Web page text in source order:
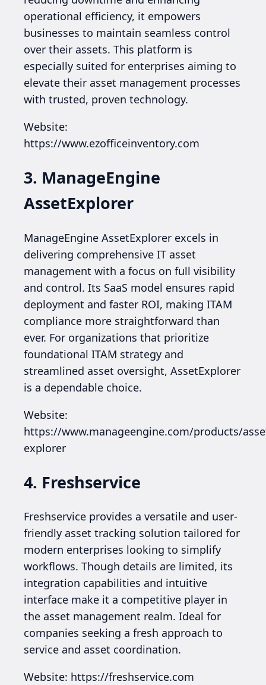
operational efficiency, it empowers
businesses to maintain seamless control
over their assets. This platform is
especially suited for enterprises aiming to
elevate their asset management processes
with trusted, proven technology.
Website:
https://www.ezofficeinventory.com
3. ManageEngine
AssetExplorer
ManageEngine AssetExplorer excels in
delivering comprehensive IT asset
management with a focus on full visibility
and control. Its SaaS model ensures rapid
deployment and faster ROI, making ITAM
compliance more straightforward than
ever. For organizations that prioritize
foundational ITAM strategy and
streamlined asset oversight, AssetExplorer
is a dependable choice.
Website:
https://www.manageengine.com/products/
explorer
4. Freshservice
Freshservice provides a versatile and user-
friendly asset tracking solution tailored for
modern enterprises looking to simplify
workflows. Though details are limited, its
integration capabilities and intuitive
interface make it a competitive player in
the asset management realm. Ideal for
companies seeking a fresh approach to
service and asset coordination.
Website: https://freshservice.com